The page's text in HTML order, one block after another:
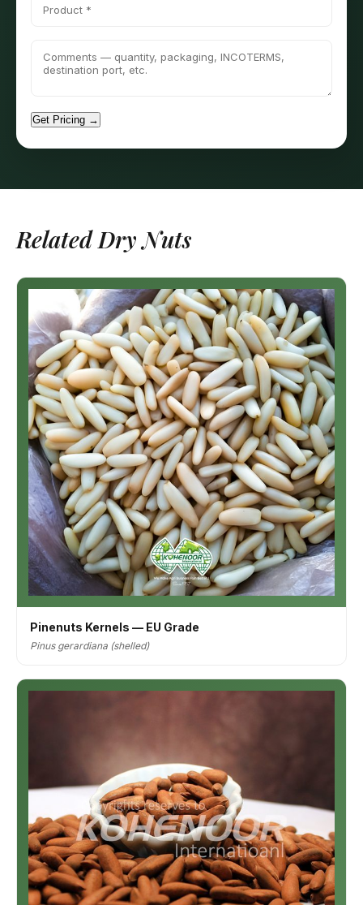
Get Pricing →
Related Dry Nuts
Pinenuts Kernels — EU Grade
Pinus gerardiana (shelled)